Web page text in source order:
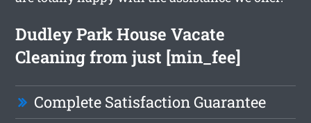
Dudley Park House Vacate
Cleaning from just [min_fee]
Complete Satisfaction Guarantee